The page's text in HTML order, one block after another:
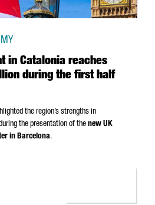
in Catalonia reaches
during the first half
the region’s strengths in
the presentation of the new UK
in Barcelona.